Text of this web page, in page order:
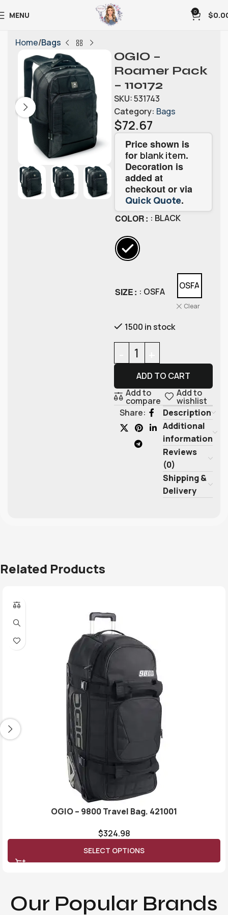
MENU 0 $
Home Bags
OGIO –
Roamer Pack
– 110172
SKU:531743
Category: Bags
$72.67
Price shown is
for blank item.
Decoration is
added at
checkout or via
Quick Quote.
COLOR : BLACK
SIZE : OSFA
OSFA
Clear
1500 in stock
ADD TO CART
Add to
compare
Add to
wishlist
Share:
Description
Additional
information
Reviews
(0)
Shipping &
Delivery
Related Products
OGIO – 9800 Travel Bag. 421001
$324.98
SELECT OPTIONS
Our Popular Brands